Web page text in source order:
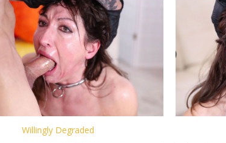
Willingly Degraded